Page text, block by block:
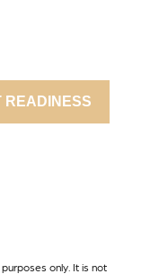
READINESS
only. It is not